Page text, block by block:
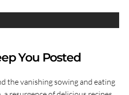
You Posted
the vanishing sowing and eating